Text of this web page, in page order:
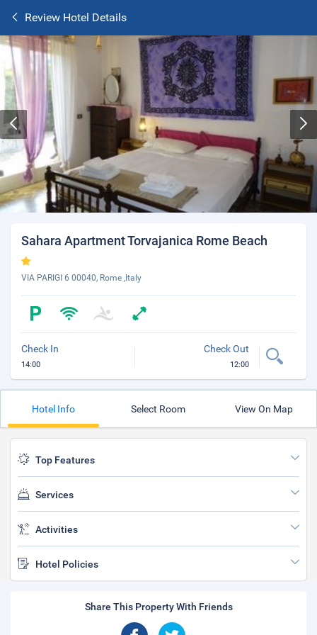
Review Hotel Details
Sahara Apartment Torvajanica Rome Beach
VIA PARIGI 6 00040, Rome ,Italy
Check In
14:00
Check Out
12:00
Hotel Info Select Room View On Map
Top Features
Services
Activities
Hotel Policies
Share This Property With Friends